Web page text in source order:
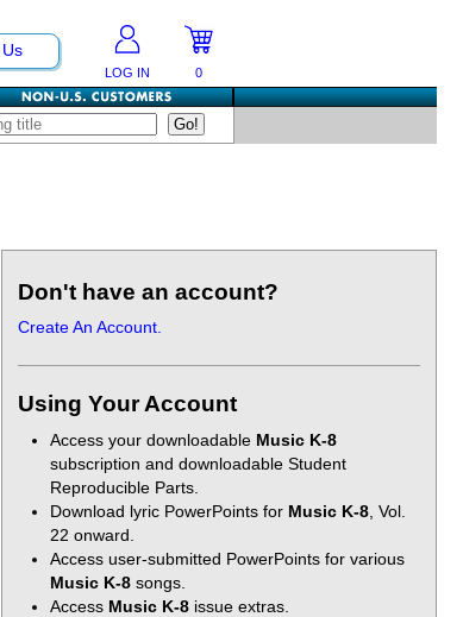
LOG IN 0
Don't have an account?
Create An Account.
Using Your Account
Access your downloadable Music K-8
subscription and downloadable Student
Reproducible Parts.
Download lyric PowerPoints for Music K-8 , Vol.
22 onward.
Access user-submitted PowerPoints for various
Music K-8 songs.
Access Music K-8 issue extras.